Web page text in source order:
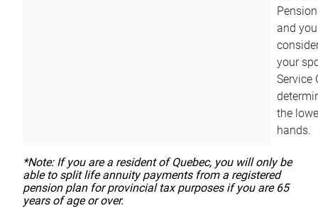
and
your
Service
the
hands.
*Note: If you are a resident of Quebec, you will only be
able to split life annuity payments from a registered
pension plan for provincial tax purposes if you are 65
years of age or over.